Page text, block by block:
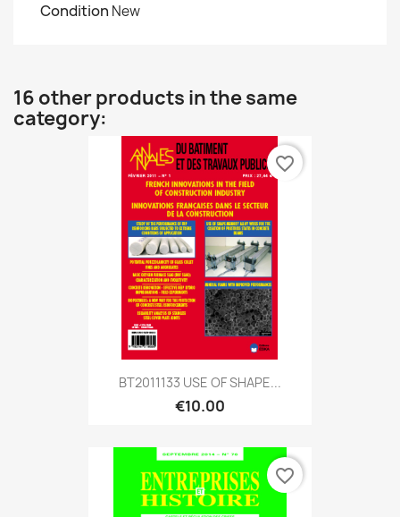
Condition New
16 other products in the same
category:
BT2011133 USE OF SHAPE...
€10.00
favorite_border
favorite_border